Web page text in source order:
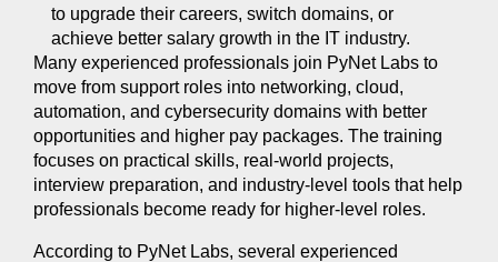
to upgrade their careers, switch domains, or
achieve better salary growth in the IT industry.
Many experienced professionals join PyNet Labs to
move from support roles into networking, cloud,
automation, and cybersecurity domains with better
opportunities and higher pay packages. The training
focuses on practical skills, real-world projects,
interview preparation, and industry-level tools that help
professionals become ready for higher-level roles.
According to PyNet Labs, several experienced